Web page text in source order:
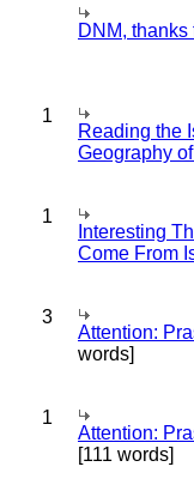
DNM, thanks
1
Reading the
Geography
1
Interesting
Come From
3
Attention:
words]
1
Attention:
[111 words]